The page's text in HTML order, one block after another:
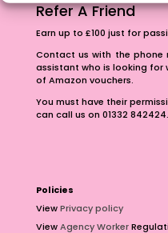
Refer A Friend
Earn up to £100 just for
Contact us with the phone
assistant who is looking for
of Amazon vouchers.
You must have their
can call us on 01332 842424.
Policies
ViewPrivacy policy
ViewAgency Worker